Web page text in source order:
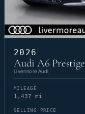
2026
Audi A6 Prestige
Livermore Audi
MILEAGE
1,437 mi
SELLING PRICE